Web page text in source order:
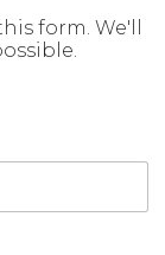
form. We'll